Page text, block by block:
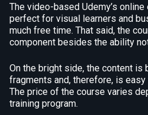
The video-based Udemy’s
perfect for visual learners and
much free time. That said, the
component besides the ability
On the bright side, the content is
fragments and, therefore, is
The price of the course varies
training program.